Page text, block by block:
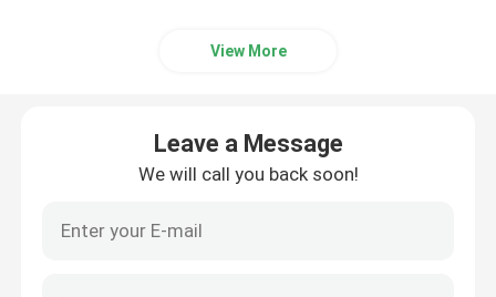
View More
Leave a Message
We will call you back soon!